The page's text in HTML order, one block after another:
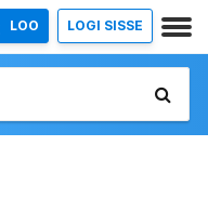
LOO LOGI SISSE